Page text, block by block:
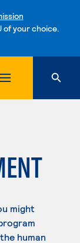
of your choice.
might
human